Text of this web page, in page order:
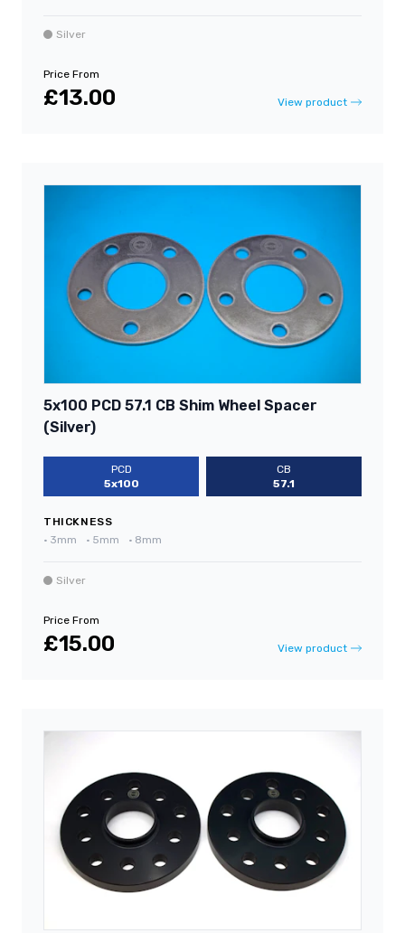
Silver
Price From
£13.00 View product
5x100 PCD 57.1 CB Shim Wheel Spacer
(Silver)
PCD
5x100
CB
57.1
THICKNESS
• 3mm • 5mm • 8mm
Silver
Price From
£15.00 View product